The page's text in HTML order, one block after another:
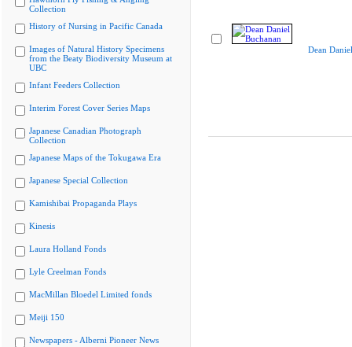
Collection
History of Nursing in Pacific Canada
Images of Natural History Specimens
from the Beaty Biodiversity Museum at
UBC
Infant Feeders Collection
Interim Forest Cover Series Maps
Japanese Canadian Photograph
Collection
Japanese Maps of the Tokugawa Era
Japanese Special Collection
Kamishibai Propaganda Plays
Kinesis
Laura Holland Fonds
Lyle Creelman Fonds
MacMillan Bloedel Limited fonds
Meiji 150
Newspapers - Alberni Pioneer News
Dean